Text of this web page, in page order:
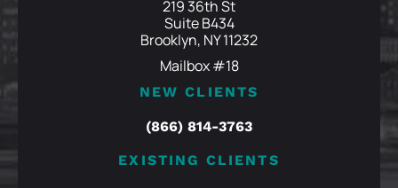
219 36th St
Suite B434
Brooklyn, NY 11232
Mailbox #18
NEW CLIENTS
(866) 814-3763
EXISTING CLIENTS